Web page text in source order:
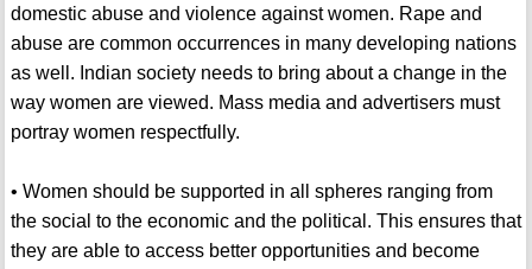
domestic abuse and violence against women. Rape and
abuse are common occurrences in many developing nations
as well. Indian society needs to bring about a change in the
way women are viewed. Mass media and advertisers must
portray women respectfully.
• Women should be supported in all spheres ranging from
the social to the economic and the political. This ensures that
they are able to access better opportunities and become